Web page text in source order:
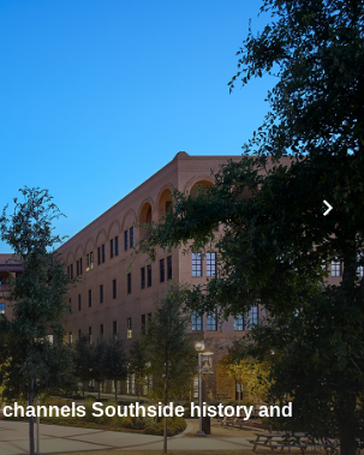
channels Southside history and